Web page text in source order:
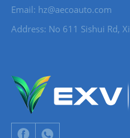
Email: hz@aecoauto.com
Address: No 611 Sishui Rd,